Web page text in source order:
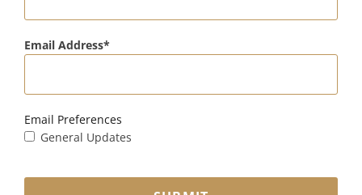
Email Address
Email Preferences
General Updates